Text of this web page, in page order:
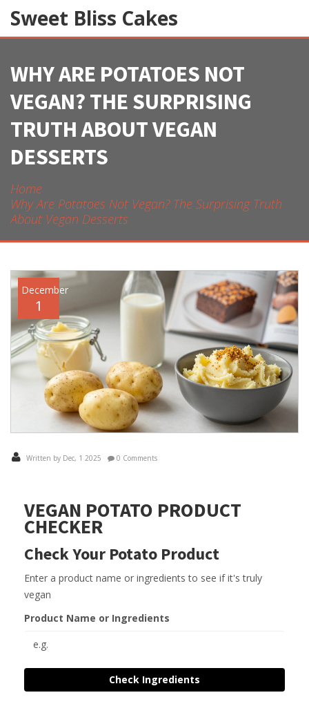
Sweet Bliss Cakes
WHY ARE POTATOES NOT
VEGAN? THE SURPRISING
TRUTH ABOUT VEGAN
DESSERTS
Home
Why Are Potatoes Not Vegan? The Surprising Truth
About Vegan Desserts
December
1
Written by Dec, 1 2025 0 Comments
VEGAN POTATO PRODUCT
CHECKER
Check Your Potato Product
Enter a product name or ingredients to see if it's truly
vegan
Product Name or Ingredients
Check Ingredients